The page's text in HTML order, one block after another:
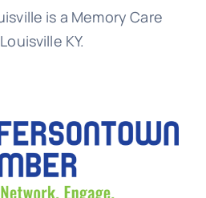
is a Memory Care
KY.